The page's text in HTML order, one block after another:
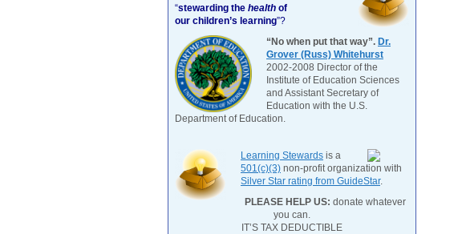
“stewarding the health of
our children’s learning”?
“No when put that way”. Dr.
Grover (Russ) Whitehurst
2002-2008 Director of the
Institute of Education Sciences
and Assistant Secretary of
Education with the U.S.
Department of Education.
Learning Stewards is a
501(c)(3) non-profit organization with
Silver Star rating from GuideStar.
PLEASE HELP US: donate whatever
you can.
IT’S TAX DEDUCTIBLE